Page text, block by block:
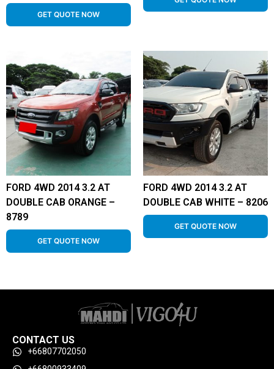
GET QUOTE NOW
FORD 4WD 2014 3.2 AT
DOUBLE CAB ORANGE –
8789
GET QUOTE NOW
FORD 4WD 2014 3.2 AT
DOUBLE CAB WHITE – 8206
GET QUOTE NOW
CONTACT US
+66807702050